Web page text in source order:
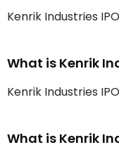
Kenrik Industries
What is Kenrik
Kenrik Industries
What is Kenrik